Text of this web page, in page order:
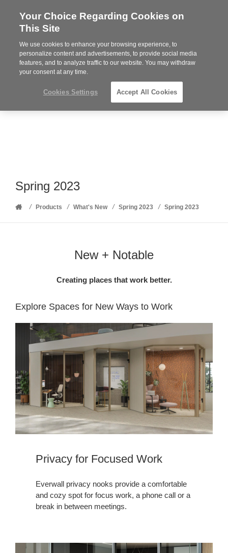
Steelcase
Partner
MENU
Phone
352-332-1192
Spring 2023
Home
/ Products / What's New / Spring 2023 / Spring 2023
New + Notable
Creating places that work better.
Explore Spaces for New Ways to Work​
Privacy for Focused Work
Everwall privacy nooks provide a comfortable
and cozy spot for focus work, a phone call or a
break in between meetings. ​
Your Choice Regarding Cookies on
This Site
We use cookies to enhance your browsing experience, to
personalize content and advertisements, to provide social media
features, and to analyze traffic to our website. You may withdraw
your consent at any time.
Cookies Settings Accept All Cookies